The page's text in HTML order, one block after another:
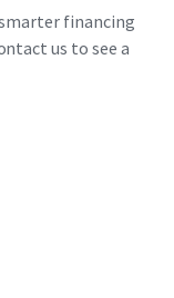
financing
us to see a